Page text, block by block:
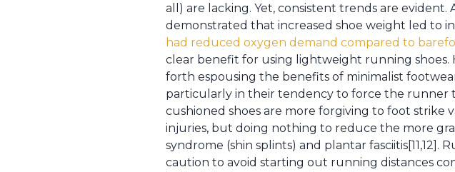
all) are lacking. Yet, consistent trends are
demonstrated that increased shoe weight led to
had reduced oxygen demand compared to
clear benefit for using lightweight running shoes.
forth espousing the benefits of minimalist
particularly in their tendency to force the runner
cushioned shoes are more forgiving to foot strike
injuries, but doing nothing to reduce the more
syndrome (shin splints) and plantar
caution to avoid starting out running distances